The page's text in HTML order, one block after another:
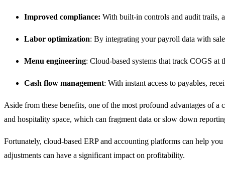
Improved compliance: With built-in controls and audit trails,
Labor optimization: By integrating your payroll data with
Menu engineering: Cloud-based systems that track COGS
Cash flow management: With instant access to payables,
Aside from these benefits, one of the most profound advantages of
and hospitality space, which can fragment data or slow down
Fortunately, cloud-based ERP and accounting platforms can help
adjustments can have a significant impact on profitability.